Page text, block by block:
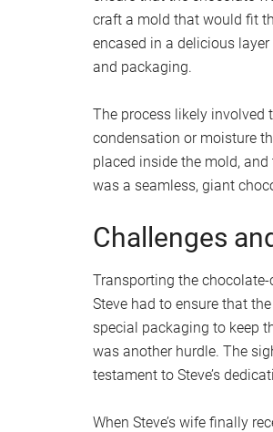
craft a mold that would fit
encased in a delicious
and packaging.
The process likely involved
condensation or moisture
placed inside the mold,
was a seamless, giant
Challenges
Transporting the
Steve had to ensure that
special packaging to keep
was another hurdle. The
testament to Steve’s
When Steve’s wife finally